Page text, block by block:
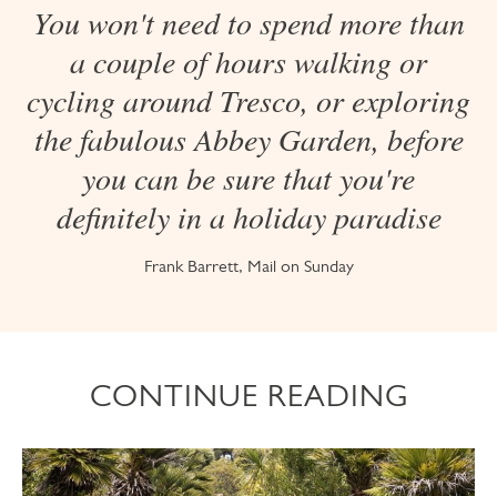
You won't need to spend more than
a couple of hours walking or
cycling around Tresco, or exploring
the fabulous Abbey Garden, before
you can be sure that you're
definitely in a holiday paradise
Frank Barrett, Mail on Sunday
CONTINUE READING